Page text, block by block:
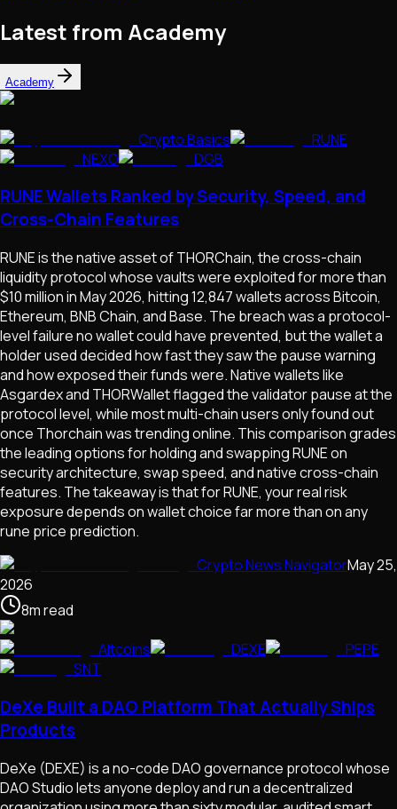
Latest from Academy
Academy
Crypto Basics
RUNE
NEXO
DGB
RUNE Wallets Ranked by Security, Speed, and
Cross-Chain Features
RUNE is the native asset of THORChain, the cross-chain
liquidity protocol whose vaults were exploited for more than
$10 million in May 2026, hitting 12,847 wallets across Bitcoin,
Ethereum, BNB Chain, and Base. The breach was a protocol-
level failure no wallet could have prevented, but the wallet a
holder used decided how fast they saw the pause warning
and how exposed their funds were. Native wallets like
Asgardex and THORWallet flagged the validator pause at the
protocol level, while most multi-chain users only found out
once Thorchain was trending online. This comparison grades
the leading options for holding and swapping RUNE on
security architecture, swap speed, and native cross-chain
features. The takeaway is that for RUNE, your real risk
exposure depends on wallet choice far more than on any
rune price prediction.
Crypto News NavigatorMay 25,
2026
8mread
Altcoins
DEXE
PEPE
SNT
DeXe Built a DAO Platform That Actually Ships
Products
DeXe (DEXE) is a no-code DAO governance protocol whose
DAO Studio lets anyone deploy and run a decentralized